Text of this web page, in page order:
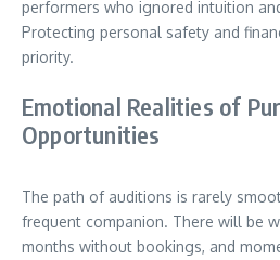
performers who ignored intuition
Protecting personal safety and
priority.
Emotional Realities of
Opportunities
The path of auditions is rarely
frequent companion. There will be
months without bookings, and